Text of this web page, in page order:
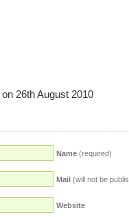
on 26th August 2010
Name (required)
Mail (will not be
Website